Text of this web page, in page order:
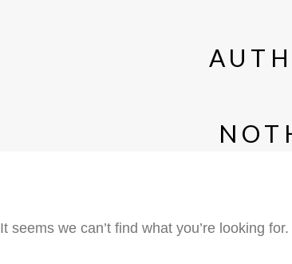
It seems we can’t find what you’re looking